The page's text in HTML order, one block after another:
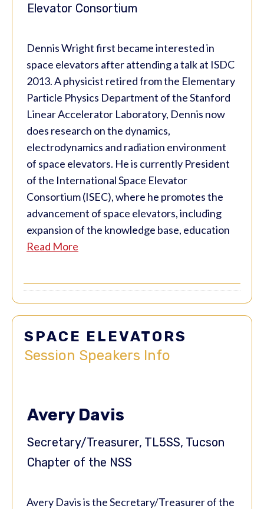
Elevator Consortium
Dennis Wright first became interested in
space elevators after attending a talk at ISDC
2013. A physicist retired from the Elementary
Particle Physics Department of the Stanford
Linear Accelerator Laboratory, Dennis now
does research on the dynamics,
electrodynamics and radiation environment
of space elevators. He is currently President
of the International Space Elevator
Consortium (ISEC), where he promotes the
advancement of space elevators, including
expansion of the knowledge base, education
Read More
SPACE ELEVATORS
Session Speakers Info
Avery Davis
Secretary/Treasurer, TL5SS, Tucson
Chapter of the NSS
Avery Davis is the Secretary/Treasurer of the